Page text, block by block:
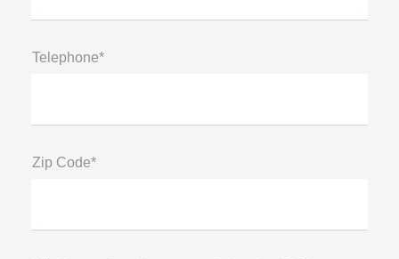
Telephone*
Zip Code*